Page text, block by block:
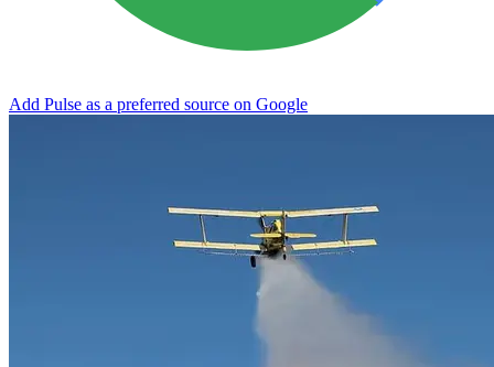
Add Pulse as a preferred source on Google